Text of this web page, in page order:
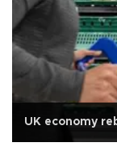
UK economy